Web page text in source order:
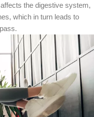
the digestive system,
which in turn leads to